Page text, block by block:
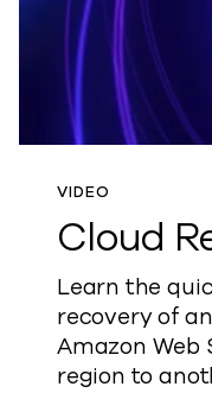
VIDEO
Cloud
Learn the
recovery of
Amazon Web
region to